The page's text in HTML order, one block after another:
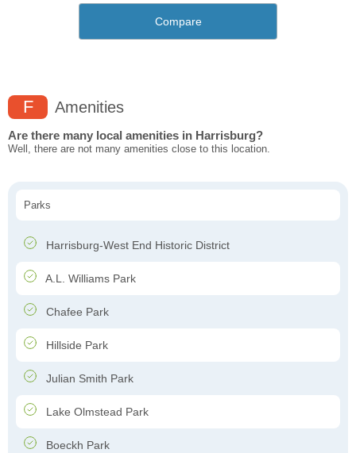
Compare
F Amenities
Are there many local amenities in Harrisburg?
Well, there are not many amenities close to this location.
Parks
Harrisburg-West End Historic District
A.L. Williams Park
Chafee Park
Hillside Park
Julian Smith Park
Lake Olmstead Park
Boeckh Park